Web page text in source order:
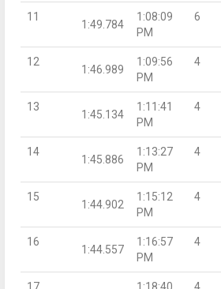
11
1:49.784
1:08:09
PM
6
12
1:46.989
1:09:56
PM
4
13
1:45.134
1:11:41
PM
4
14
1:45.886
1:13:27
PM
4
15
1:44.902
1:15:12
PM
4
16
1:44.557
1:16:57
PM
4